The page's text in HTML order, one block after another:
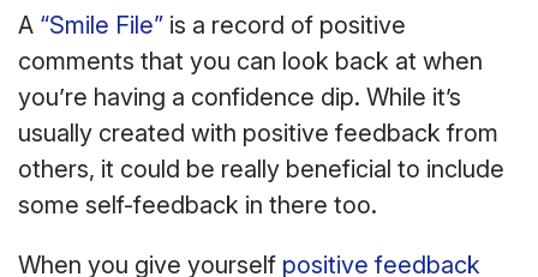
A “Smile File” is a record of positive
comments that you can look back at when
you’re having a confidence dip. While it’s
usually created with positive feedback from
others, it could be really beneficial to include
some self-feedback in there too.
When you give yourself positive feedback